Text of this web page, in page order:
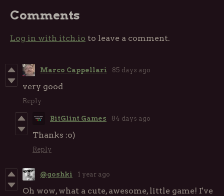
Comments
Log in with itch.io to leave a comment.
Marco Cappellari 85 days ago
very good
Reply
BitGlint Games 84 days ago
Thanks :o)
Reply
@goshki 1 year ago
Oh wow, what a cute, awesome, little game! I've